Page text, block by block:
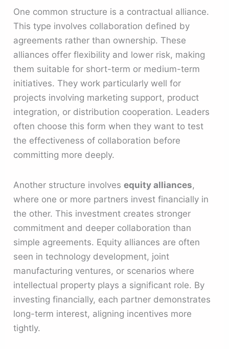
One common structure is a contractual alliance.
This type involves collaboration defined by
agreements rather than ownership. These
alliances offer flexibility and lower risk, making
them suitable for short-term or medium-term
initiatives. They work particularly well for
projects involving marketing support, product
integration, or distribution cooperation. Leaders
often choose this form when they want to test
the effectiveness of collaboration before
committing more deeply.
Another structure involvesequity alliances,
where one or more partners invest financially in
the other. This investment creates stronger
commitment and deeper collaboration than
simple agreements. Equity alliances are often
seen in technology development, joint
manufacturing ventures, or scenarios where
intellectual property plays a significant role. By
investing financially, each partner demonstrates
long-term interest, aligning incentives more
tightly.